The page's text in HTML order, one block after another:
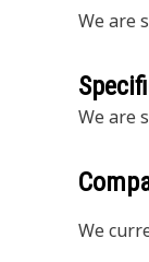
We are
We are
We